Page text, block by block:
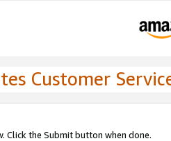
Customer
Click the Submit button when done.